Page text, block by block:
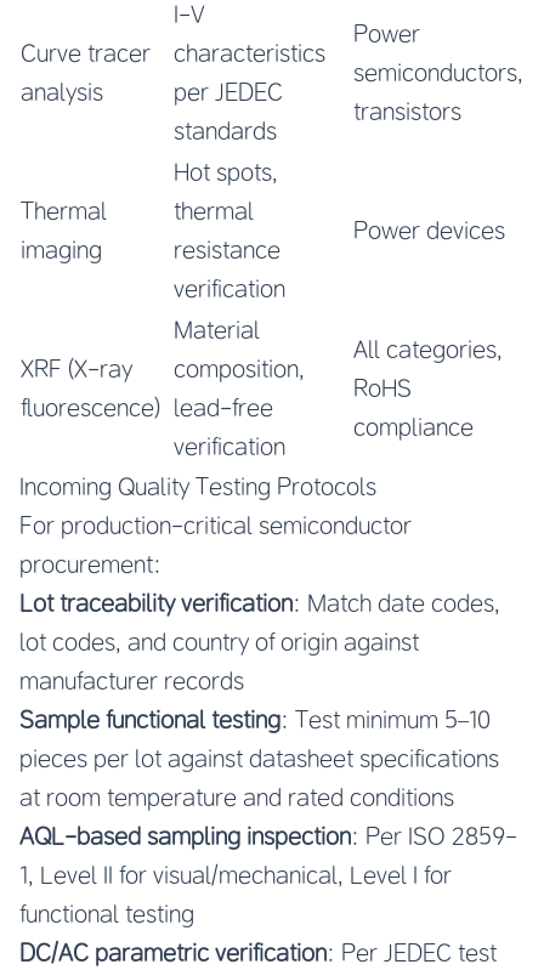
Curve tracer
analysis
I-V
characteristics
per JEDEC
standards
Power
semiconductors,
transistors
Thermal
imaging
Hot spots,
thermal
resistance
verification
Power devices
XRF (X-ray
fluorescence)
Material
composition,
lead-free
verification
All categories,
RoHS
compliance
Incoming Quality Testing Protocols
For production-critical semiconductor
procurement:
Lot traceability verification: Match date codes,
lot codes, and country of origin against
manufacturer records
Sample functional testing: Test minimum 5–10
pieces per lot against datasheet specifications
at room temperature and rated conditions
AQL-based sampling inspection: Per ISO 2859-
1, Level II for visual/mechanical, Level I for
functional testing
DC/AC parametric verification: Per JEDEC test